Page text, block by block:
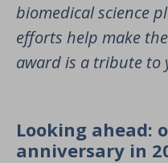
biomedical science
efforts help make
award is a tribute to
Looking ahead:
anniversary in